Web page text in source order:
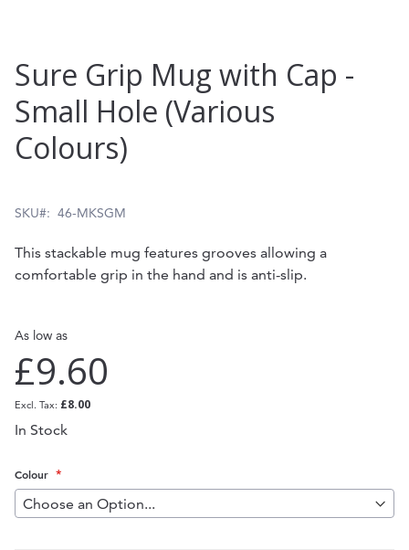
to
the
beginning
gallery
Sure Grip Mug with Cap -
Small Hole (Various
Colours)
SKU 46-MKSGM
This stackable mug features grooves allowing a
comfortable grip in the hand and is anti-slip.
As low as
£9.60
£8.00
In Stock
Colour